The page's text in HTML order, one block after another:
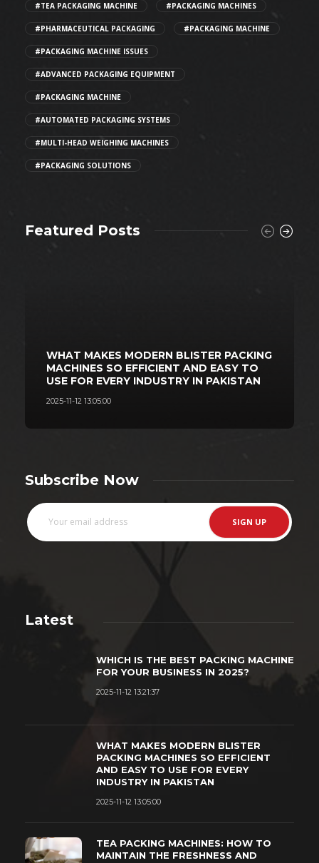
#TEA PACKAGING MACHINE #PACKAGING MACHINES
#PHARMACEUTICAL PACKAGING #PACKAGING MACHINE
#PACKAGING MACHINE ISSUES
#ADVANCED PACKAGING EQUIPMENT
#PACKAGING MACHINE
#AUTOMATED PACKAGING SYSTEMS
#MULTI-HEAD WEIGHING MACHINES
#PACKAGING SOLUTIONS
Featured Posts
WHAT MAKES MODERN BLISTER PACKING
MACHINES SO EFFICIENT AND EASY TO
USE FOR EVERY INDUSTRY IN PAKISTAN
2025-11-12 13:05:00
Subscribe Now
Latest
WHICH IS THE BEST PACKING MACHINE
FOR YOUR BUSINESS IN 2025?
2025-11-12 13:21:37
WHAT MAKES MODERN BLISTER
PACKING MACHINES SO EFFICIENT
AND EASY TO USE FOR EVERY
INDUSTRY IN PAKISTAN
2025-11-12 13:05:00
TEA PACKING MACHINES: HOW TO
MAINTAIN THE FRESHNESS AND